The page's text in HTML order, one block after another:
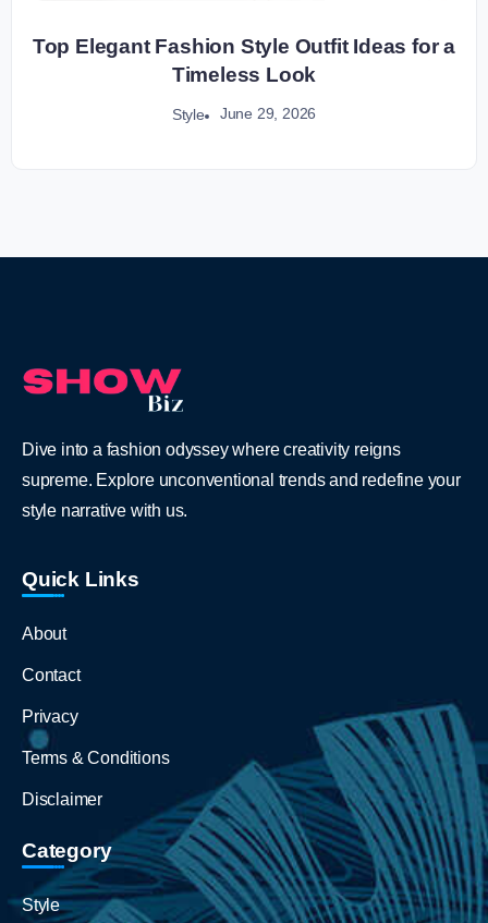
Top Elegant Fashion Style Outfit Ideas for a
Timeless Look
Style June 29, 2026
Dive into a fashion odyssey where creativity reigns
supreme. Explore unconventional trends and redefine your
style narrative with us.
Quick Links
About
Contact
Privacy
Terms & Conditions
Disclaimer
Category
Style